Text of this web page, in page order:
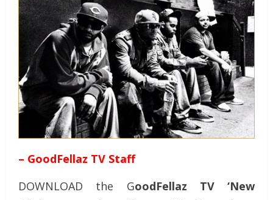
– GoodFellaz TV Staff
DOWNLOAD the GoodFellaz TV ‘New